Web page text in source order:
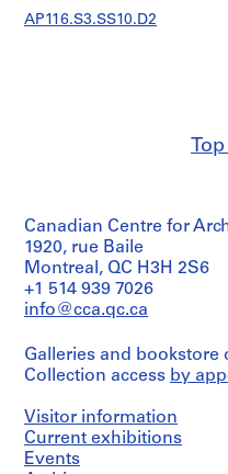
t
d
F
i
n
a
c
e
1
9
AP116.S3.SS10.D2
Canadian Centre for
1920, rue Baile
Montreal, QC H3H 2S6
+1 514 939 7026
info@cca.qc.ca
Galleries and bookstore
Collection access by
Visitor information
Current exhibitions
Events